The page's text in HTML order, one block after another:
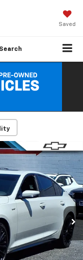
Saved
Search